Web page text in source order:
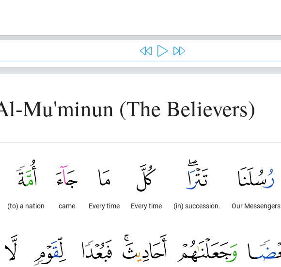
Mu'minun (The Believers)
Our Messengers
(in) succession.
Every time
Every time
came
(to) a nation